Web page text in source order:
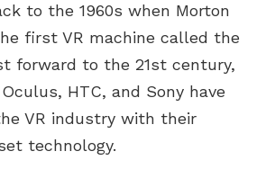
to the 1960s when Morton
first VR machine called the
forward to the 21st century,
HTC, and Sony have
VR industry with their
technology.